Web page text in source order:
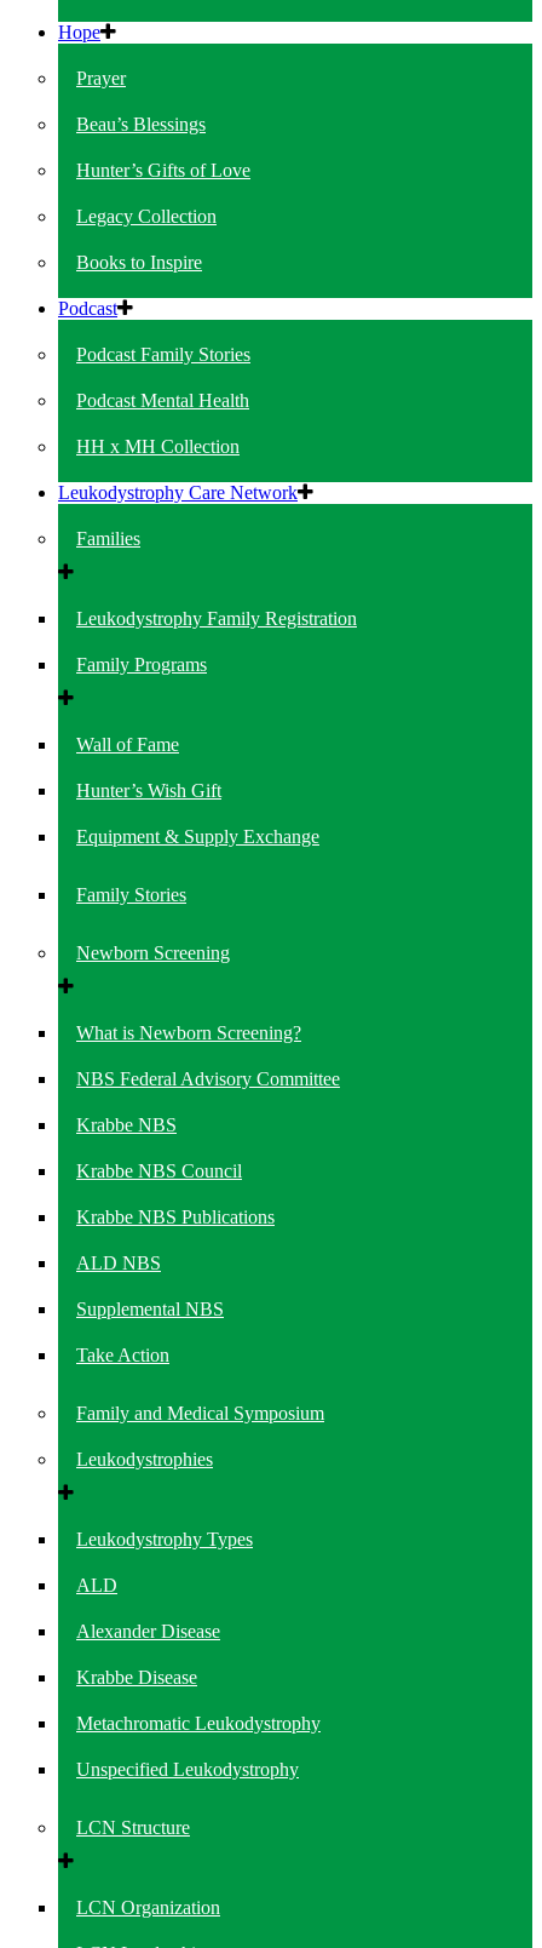
Hope
Prayer
Beau’s Blessings
Hunter’s Gifts of Love
Legacy Collection
Books to Inspire
Podcast
Podcast Family Stories
Podcast Mental Health
HH x MH Collection
Leukodystrophy Care Network
Families
Leukodystrophy Family Registration
Family Programs
Wall of Fame
Hunter’s Wish Gift
Equipment & Supply Exchange
Family Stories
Newborn Screening
What is Newborn Screening?
NBS Federal Advisory Committee
Krabbe NBS
Krabbe NBS Council
Krabbe NBS Publications
ALD NBS
Supplemental NBS
Take Action
Family and Medical Symposium
Leukodystrophies
Leukodystrophy Types
ALD
Alexander Disease
Krabbe Disease
Metachromatic Leukodystrophy
Unspecified Leukodystrophy
LCN Structure
LCN Organization